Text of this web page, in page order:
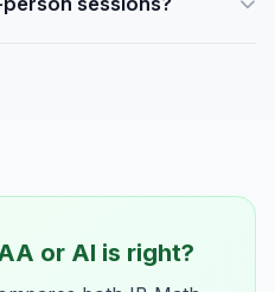
add an extra session.
or AI is right?